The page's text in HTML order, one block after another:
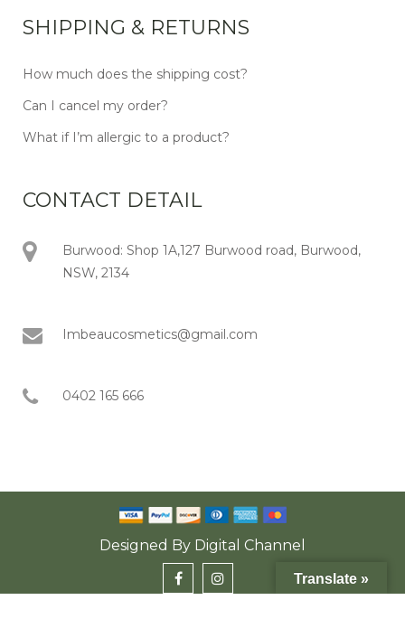
SHIPPING & RETURNS
How much does the shipping cost?
Can I cancel my order?
What if I’m allergic to a product?
CONTACT DETAIL
Burwood: Shop 1A,127 Burwood road, Burwood,
NSW, 2134
Imbeaucosmetics@gmail.com
0402 165 666
Designed By Digital Channel
Translate »